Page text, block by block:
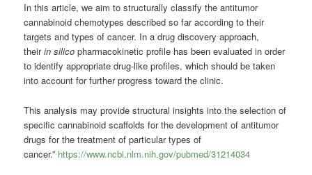
In this article, we aim to structurally classify the antitumor
cannabinoid chemotypes described so far according to their
targets and types of cancer. In a drug discovery approach,
theirin silico pharmacokinetic profile has been evaluated in order
to identify appropriate drug-like profiles, which should be taken
into account for further progress toward the clinic.
This analysis may provide structural insights into the selection of
specific cannabinoid scaffolds for the development of antitumor
drugs for the treatment of particular types of
cancer.” https://www.ncbi.nlm.nih.gov/pubmed/31214034